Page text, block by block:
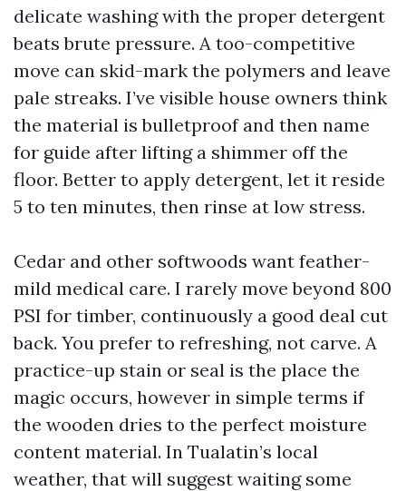
delicate washing with the proper detergent
beats brute pressure. A too-competitive
move can skid-mark the polymers and leave
pale streaks. I’ve visible house owners think
the material is bulletproof and then name
for guide after lifting a shimmer off the
floor. Better to apply detergent, let it reside
5 to ten minutes, then rinse at low stress.
Cedar and other softwoods want feather-
mild medical care. I rarely move beyond 800
PSI for timber, continuously a good deal cut
back. You prefer to refreshing, not carve. A
practice-up stain or seal is the place the
magic occurs, however in simple terms if
the wooden dries to the perfect moisture
content material. In Tualatin’s local
weather, that will suggest waiting some